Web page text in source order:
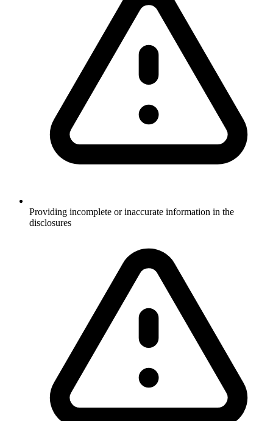
Providing incomplete or inaccurate information in the
disclosures